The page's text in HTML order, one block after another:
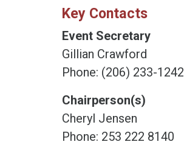
Key Contacts
Event Secretary
Gillian Crawford
Phone: (206) 233-1242
Chairperson(s)
Cheryl Jensen
Phone: 253 222 8140